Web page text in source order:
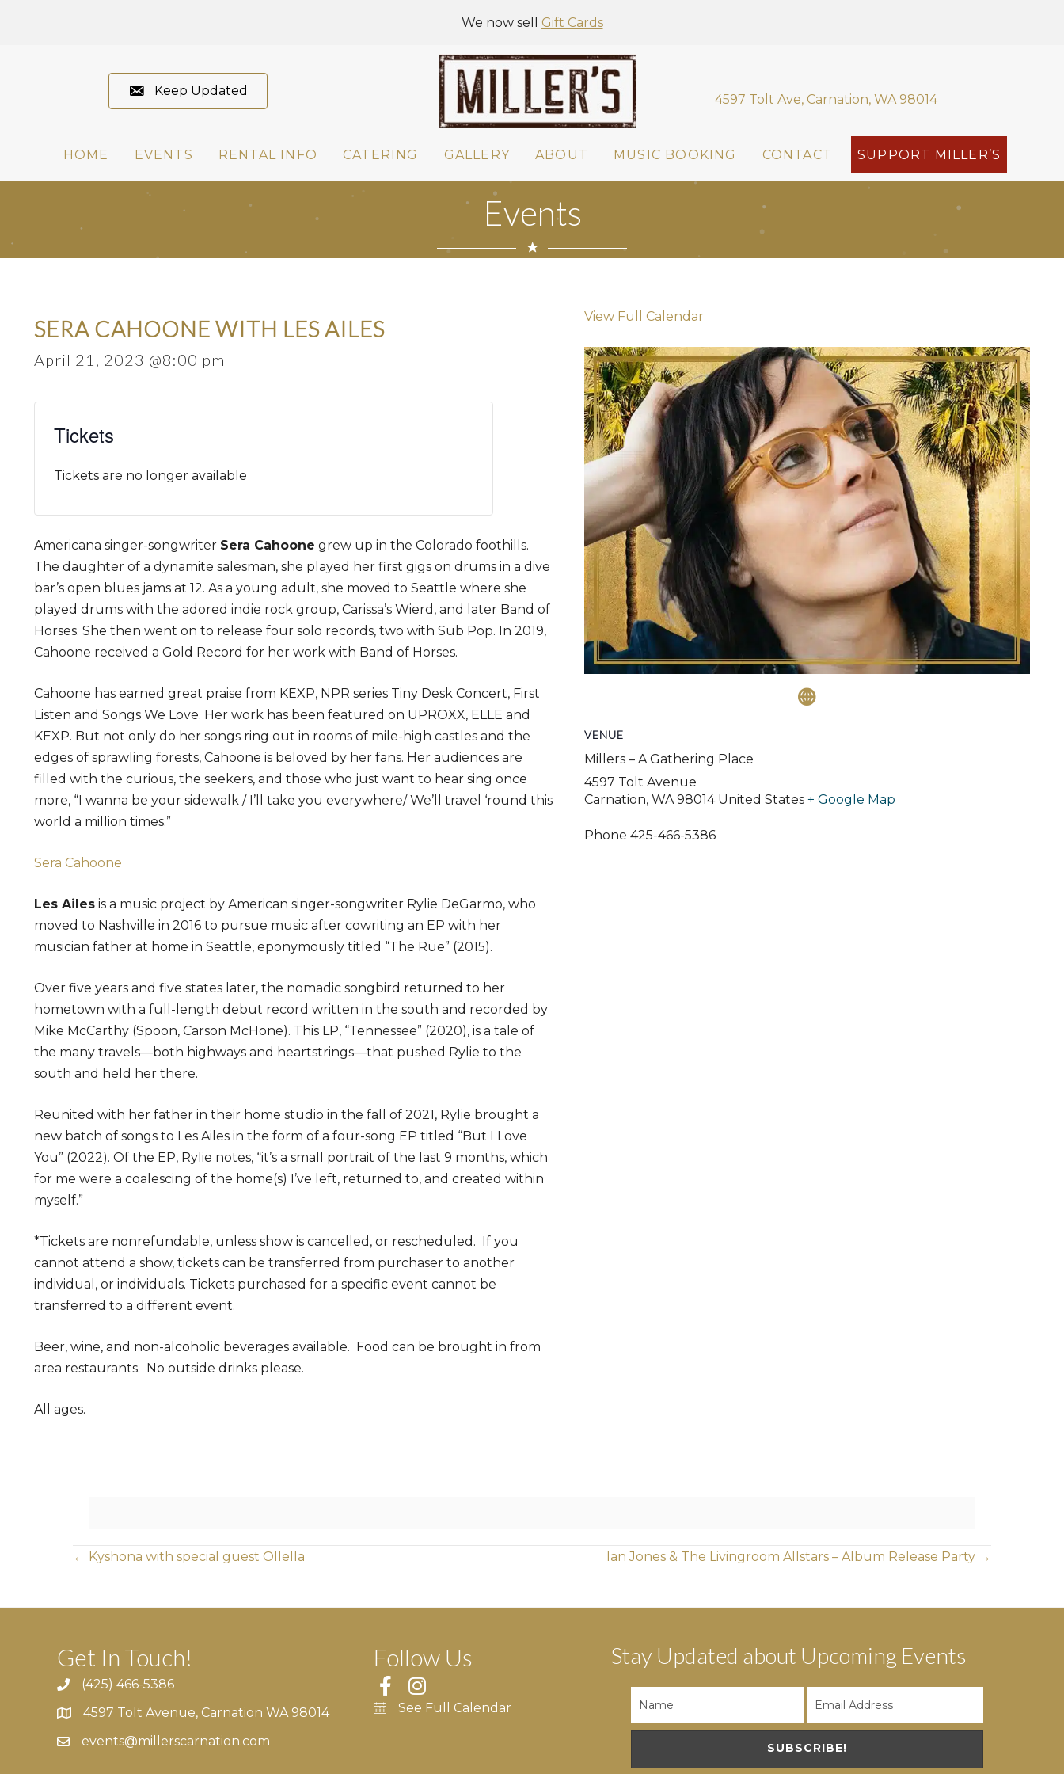
We now sell Gift Cards
Keep Updated
4597 Tolt Ave, Carnation, WA 98014
HOME EVENTS RENTAL INFO CATERING GALLERY ABOUT MUSIC BOOKING CONTACT SUPPORT MILLER’S
Events
SERA CAHOONE WITH LES AILES
April 21, 2023 @8:00 pm
Tickets
Tickets are no longer available
Americana singer-songwriter Sera Cahoone grew up in the Colorado foothills.
The daughter of a dynamite salesman, she played her first gigs on drums in a dive
bar’s open blues jams at 12. As a young adult, she moved to Seattle where she
played drums with the adored indie rock group, Carissa’s Wierd, and later Band of
Horses. She then went on to release four solo records, two with Sub Pop. In 2019,
Cahoone received a Gold Record for her work with Band of Horses.
Cahoone has earned great praise from KEXP, NPR series Tiny Desk Concert, First
Listen and Songs We Love. Her work has been featured on UPROXX, ELLE and
KEXP. But not only do her songs ring out in rooms of mile-high castles and the
edges of sprawling forests, Cahoone is beloved by her fans. Her audiences are
filled with the curious, the seekers, and those who just want to hear sing once
more, “I wanna be your sidewalk / I’ll take you everywhere/ We’ll travel ‘round this
world a million times.”
Sera Cahoone
Les Ailes is a music project by American singer-songwriter Rylie DeGarmo, who
moved to Nashville in 2016 to pursue music after cowriting an EP with her
musician father at home in Seattle, eponymously titled “The Rue” (2015).
Over five years and five states later, the nomadic songbird returned to her
hometown with a full-length debut record written in the south and recorded by
Mike McCarthy (Spoon, Carson McHone). This LP, “Tennessee” (2020), is a tale of
the many travels—both highways and heartstrings—that pushed Rylie to the
south and held her there.
Reunited with her father in their home studio in the fall of 2021, Rylie brought a
new batch of songs to Les Ailes in the form of a four-song EP titled “But I Love
You” (2022). Of the EP, Rylie notes, “it’s a small portrait of the last 9 months, which
for me were a coalescing of the home(s) I’ve left, returned to, and created within
myself.”
*Tickets are nonrefundable, unless show is cancelled, or rescheduled. If you
cannot attend a show, tickets can be transferred from purchaser to another
individual, or individuals. Tickets purchased for a specific event cannot be
transferred to a different event.
Beer, wine, and non-alcoholic beverages available. Food can be brought in from
area restaurants. No outside drinks please.
All ages.
View Full Calendar
VENUE
Millers – A Gathering Place
4597 Tolt Avenue
Carnation, WA 98014 United States + Google Map
Phone 425-466-5386
Posts
navigation
← Kyshona with special guest Ollella Ian Jones & The Livingroom Allstars – Album Release Party →
Get In Touch!
(425) 466-5386
4597 Tolt Avenue, Carnation WA 98014
4597 Tolt Avenue, Carnation WA 98014
events@millerscarnation.com
Follow Us
See Full Calendar
Stay Updated about Upcoming Events
SUBSCRIBE!